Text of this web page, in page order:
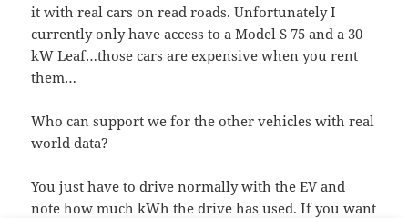
it with real cars on read roads. Unfortunately I
currently only have access to a Model S 75 and a 30
kW Leaf…those cars are expensive when you rent
them…
Who can support we for the other vehicles with real
world data?
You just have to drive normally with the EV and
note how much kWh the drive has used. If you want